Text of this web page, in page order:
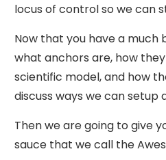
locus of control so we can
Now that you have a
what anchors are, how
scientific model, and how
discuss ways we can setup
Then we are going to give
sauce that we call the